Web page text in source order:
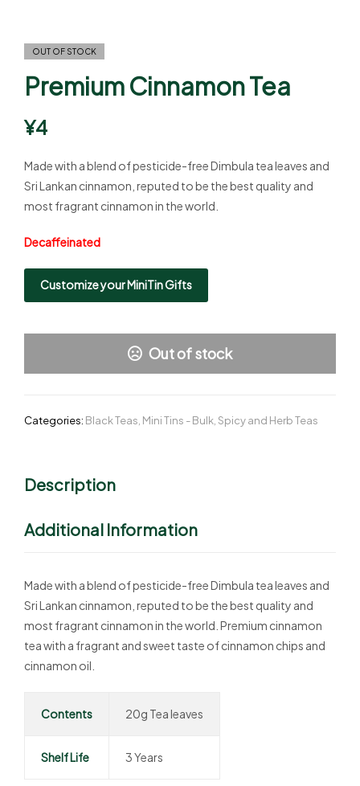
OUT OF STOCK
Premium Cinnamon Tea
¥4
Made with a blend of pesticide-free Dimbula tea leaves and
Sri Lankan cinnamon, reputed to be the best quality and
most fragrant cinnamon in the world.
Decaffeinated
Customize your MiniTin Gifts
Out of stock
Categories: Black Teas Mini Tins - Bulk Spicy and Herb Teas
Description
Additional Information
Made with a blend of pesticide-free Dimbula tea leaves and
Sri Lankan cinnamon, reputed to be the best quality and
most fragrant cinnamon in the world. Premium cinnamon
tea with a fragrant and sweet taste of cinnamon chips and
cinnamon oil.
Contents 20g Tea leaves
Shelf Life 3 Years